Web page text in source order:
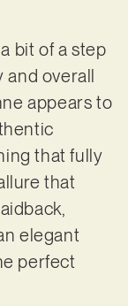
bit of a step
and overall
appears to
that fully
that
elegant
perfect